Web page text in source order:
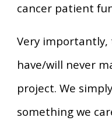
cancer patient
Very importantly,
have/will never
project. We
something we